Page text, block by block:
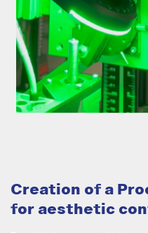
Creation of a
for aesthetic